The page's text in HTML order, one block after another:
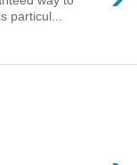
particul...